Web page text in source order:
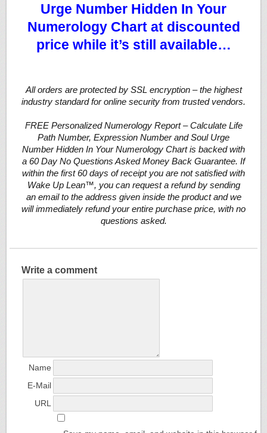
Urge Number Hidden In Your
Numerology Chart at discounted
price while it’s still available…
All orders are protected by SSL encryption – the highest
industry standard for online security from trusted vendors.
FREE Personalized Numerology Report – Calculate Life
Path Number, Expression Number and Soul Urge
Number Hidden In Your Numerology Chart is backed with
a 60 Day No Questions Asked Money Back Guarantee. If
within the first 60 days of receipt you are not satisfied with
Wake Up Lean™, you can request a refund by sending
an email to the address given inside the product and we
will immediately refund your entire purchase price, with no
questions asked.
Write a comment
Name
E-Mail
URL